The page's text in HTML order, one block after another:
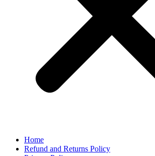
Home
Refund and Returns Policy